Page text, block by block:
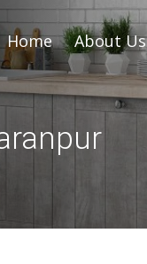
Home About Us